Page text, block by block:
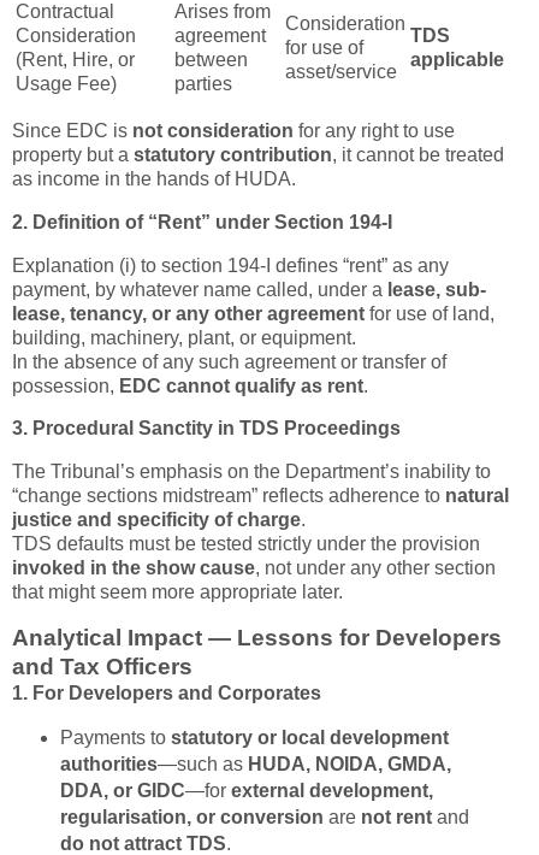
Contractual
Consideration
(Rent, Hire, or
Usage Fee)
Arises from
agreement
between
parties
Consideration
for use of
asset/service
TDS
applicable
Since EDC is not consideration for any right to use
property but a statutory contribution, it cannot be treated
as income in the hands of HUDA.
2. Definition of “Rent” under Section 194-I
Explanation (i) to section 194-I defines “rent” as any
payment, by whatever name called, under a lease, sub-
lease, tenancy, or any other agreement for use of land,
building, machinery, plant, or equipment.
In the absence of any such agreement or transfer of
possession, EDC cannot qualify as rent.
3. Procedural Sanctity in TDS Proceedings
The Tribunal’s emphasis on the Department’s inability to
“change sections midstream” reflects adherence to natural
justice and specificity of charge.
TDS defaults must be tested strictly under the provision
invoked in the show cause, not under any other section
that might seem more appropriate later.
Analytical Impact — Lessons for Developers
and Tax Officers
1. For Developers and Corporates
Payments to statutory or local development
authorities—such as HUDA, NOIDA, GMDA,
DDA, or GIDC—for external development,
regularisation, or conversion are not rentand
do not attract TDS.